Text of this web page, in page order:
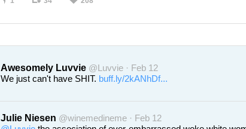
Awesomely Luvvie @Luvvie · Feb 12
We just can't have SHIT. buff.ly/2kANhDf...
Julie Niesen @winemedineme · Feb 12